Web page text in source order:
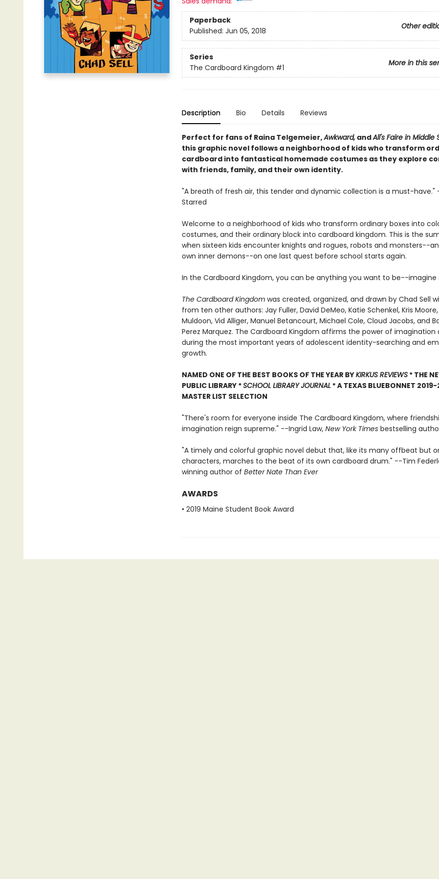
Paperback
Other
Published: Jun 05, 2018
Series
More in this
The Cardboard Kingdom #1
Description Bio Details Reviews
Perfect for fans of Raina Telgemeier,Awkward,andAll's Faire in Middle
this graphic novel follows a neighborhood of kids who transform
cardboard into fantastical homemade costumes as they explore
with friends, family, and their own identity.
"A breath of fresh air, this tender and dynamic collection is a must-have."
Starred
Welcome to a neighborhood of kids who transform ordinary boxes into
costumes, and their ordinary block into cardboard kingdom. This is the
when sixteen kids encounter knights and rogues, robots and monsters--
own inner demons--on one last quest before school starts again.
In the Cardboard Kingdom, you can be anything you want to be--imagine
The Cardboard Kingdomwas created, organized, and drawn by Chad Sell
from ten other authors: Jay Fuller, David DeMeo, Katie Schenkel, Kris
Muldoon, Vid Alliger, Manuel Betancourt, Michael Cole, Cloud Jacobs, and
Perez Marquez. The Cardboard Kingdom affirms the power of imagination
during the most important years of adolescent identity-searching and
growth.
NAMED ONE OF THE BEST BOOKS OF THE YEAR BYKIRKUS REVIEWS* THE
PUBLIC LIBRARY *SCHOOL LIBRARY JOURNAL* A TEXAS BLUEBONNET
MASTER LIST SELECTION
"There's room for everyone inside The Cardboard Kingdom, where
imagination reign supreme." --Ingrid Law, New York Timesbestselling
"A timely and colorful graphic novel debut that, like its many offbeat but
characters, marches to the beat of its own cardboard drum." --Tim
winning author of Better Nate Than Ever
AWARDS
• 2019 Maine Student Book Award